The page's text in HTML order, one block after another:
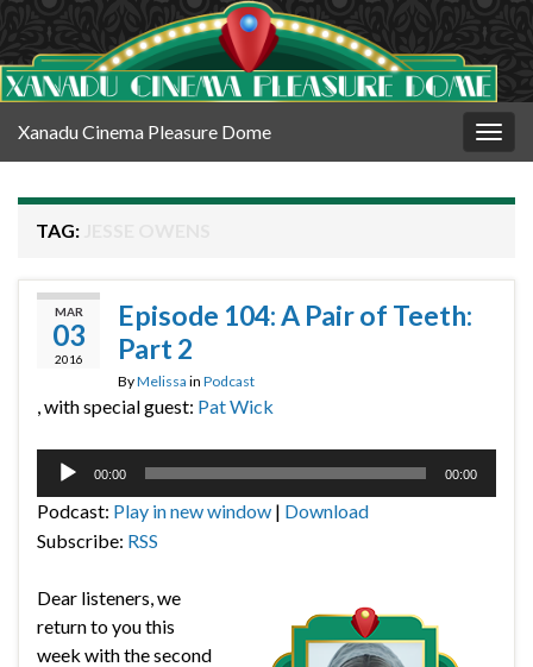
Xanadu Cinema Pleasure Dome
TAG:
MAR
03
2016
Episode 104: A Pair of Teeth:
Part 2
ByMelissa in Podcast
, with special guest: Pat Wick
Audio
00:00 00:00
Podcast: Play in new window | Download
Subscribe: RSS
Dear listeners, we
return to you this
week with the second